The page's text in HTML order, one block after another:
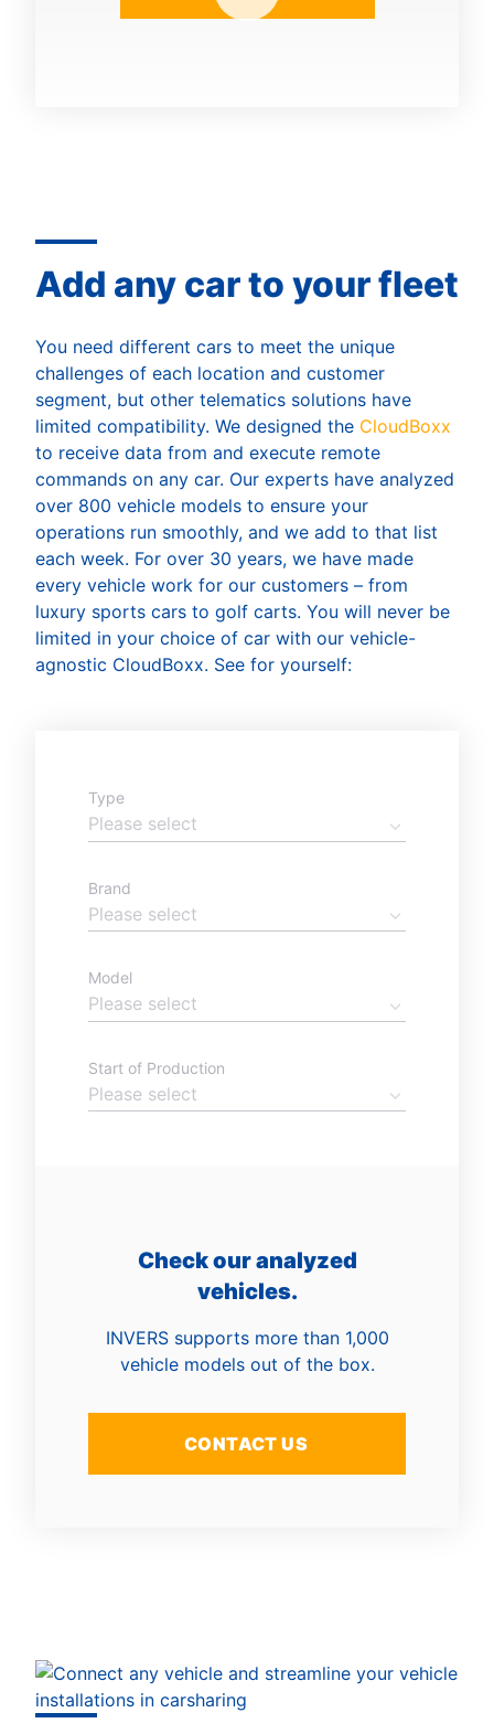
Add any car to your fleet
You need different cars to meet the unique
challenges of each location and customer
segment, but other telematics solutions have
limited compatibility. We designed the CloudBoxx
to receive data from and execute remote
commands on any car. Our experts have analyzed
over 800 vehicle models to ensure your
operations run smoothly, and we add to that list
each week. For over 30 years, we have made
every vehicle work for our customers – from
luxury sports cars to golf carts. You will never be
limited in your choice of car with our vehicle-
agnostic CloudBoxx. See for yourself:
Type
Brand
Model
Start of Production
Check our analyzed
vehicles.
INVERS supports more than 1,000
vehicle models out of the box.
CONTACT US